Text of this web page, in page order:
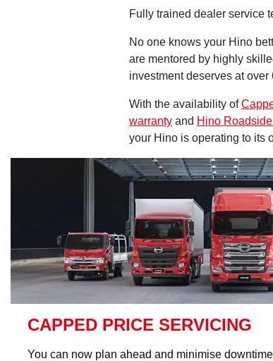
Fully trained dealer service
No one knows your Hino
are mentored by highly
investment deserves at
With the availability of
warranty and Hino
your Hino is operating to its
CAPPED PRICE SERVICING
You can now plan ahead and minimise